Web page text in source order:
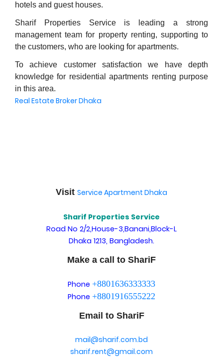
hotels and guest houses.
Sharif Properties Service is leading a strong
management team for property renting, supporting to
the customers, who are looking for apartments.
To achieve customer satisfaction we have depth
knowledge for residential apartments renting purpose
in this area.
Real Estate Broker Dhaka
Visit Service Apartment Dhaka
Sharif Properties Service
Road No 2/2,House-3,Banani,Block-L
Dhaka 1213, Bangladesh.
Make a call to ShariF
Phone +8801636333333
Phone +8801916555222
Email to ShariF
mail@sharif.com.bd
sharif.rent@gmail.com